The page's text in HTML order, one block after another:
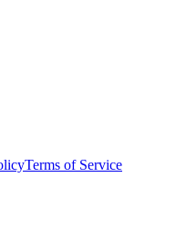
Terms of Service